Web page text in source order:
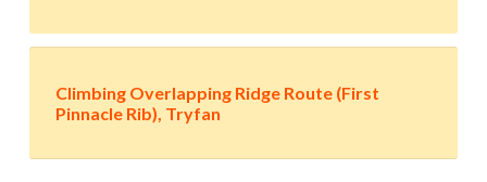
Climbing Overlapping Ridge Route (First
Pinnacle Rib), Tryfan